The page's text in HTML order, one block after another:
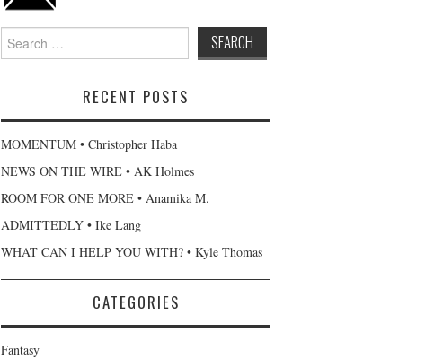
Search
for:
RECENT POSTS
MOMENTUM • Christopher Haba
NEWS ON THE WIRE • AK Holmes
ROOM FOR ONE MORE • Anamika M.
ADMITTEDLY • Ike Lang
WHAT CAN I HELP YOU WITH? • Kyle Thomas
CATEGORIES
Fantasy